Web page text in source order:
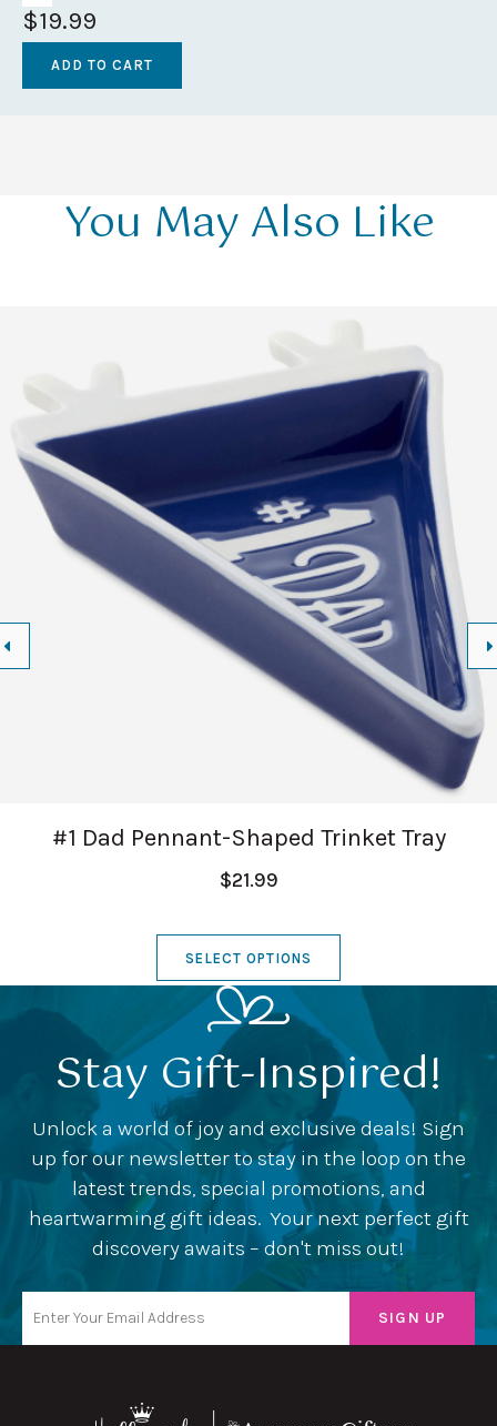
$19.99
You May Also Like
#1 Dad Pennant-Shaped Trinket Tray
$21.99
SELECT OPTIONS
Stay Gift-Inspired!
Unlock a world of joy and exclusive deals! Sign
up for our newsletter to stay in the loop on the
latest trends, special promotions, and
heartwarming gift ideas. Your next perfect gift
discovery awaits – don't miss out!